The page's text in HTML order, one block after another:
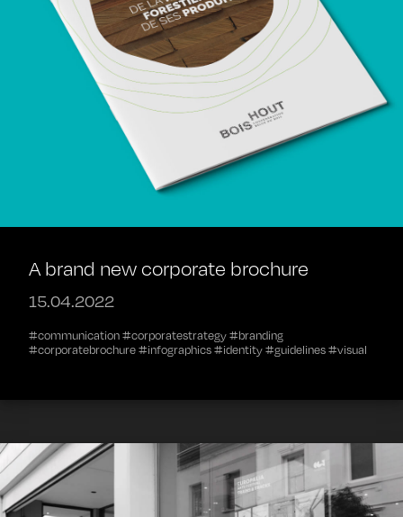
A brand new corporate brochure
15.04.2022
#communication #corporatestrategy #branding
#corporatebrochure #infographics #identity #guidelines #visual